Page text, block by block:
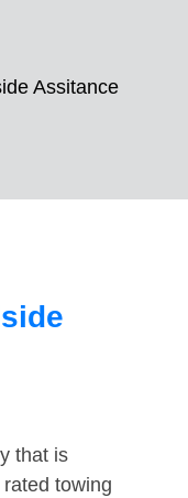
Assitance
that is
towing